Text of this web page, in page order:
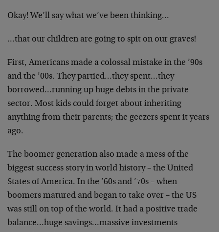
Okay! We’ll say what we’ve been thinking…
…that our children are going to spit on our graves!
First, Americans made a colossal mistake in the ’90s
and the ’00s. They partied…they spent…they
borrowed…running up huge debts in the private
sector. Most kids could forget about inheriting
anything from their parents; the geezers spent it years
ago.
The boomer generation also made a mess of the
biggest success story in world history – the United
States of America. In the ’60s and ’70s – when
boomers matured and began to take over – the US
was still on top of the world. It had a positive trade
balance…huge savings…massive investments